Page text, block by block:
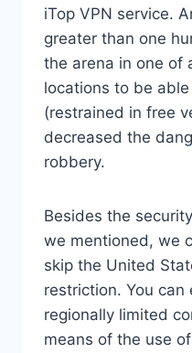
iTop VPN service.
greater than one
the arena in one of
locations to be
(restrained in free
decreased the
robbery.
Besides the
we mentioned, we
skip the United
restriction. You
regionally limited
means of the use